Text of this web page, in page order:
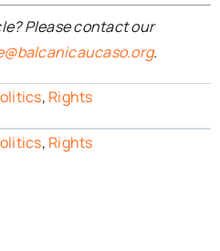
Please contact our
.
, Rights
, Rights